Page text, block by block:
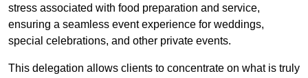
stress associated with food preparation and service,
ensuring a seamless event experience for weddings,
special celebrations, and other private events.
This delegation allows clients to concentrate on what is truly